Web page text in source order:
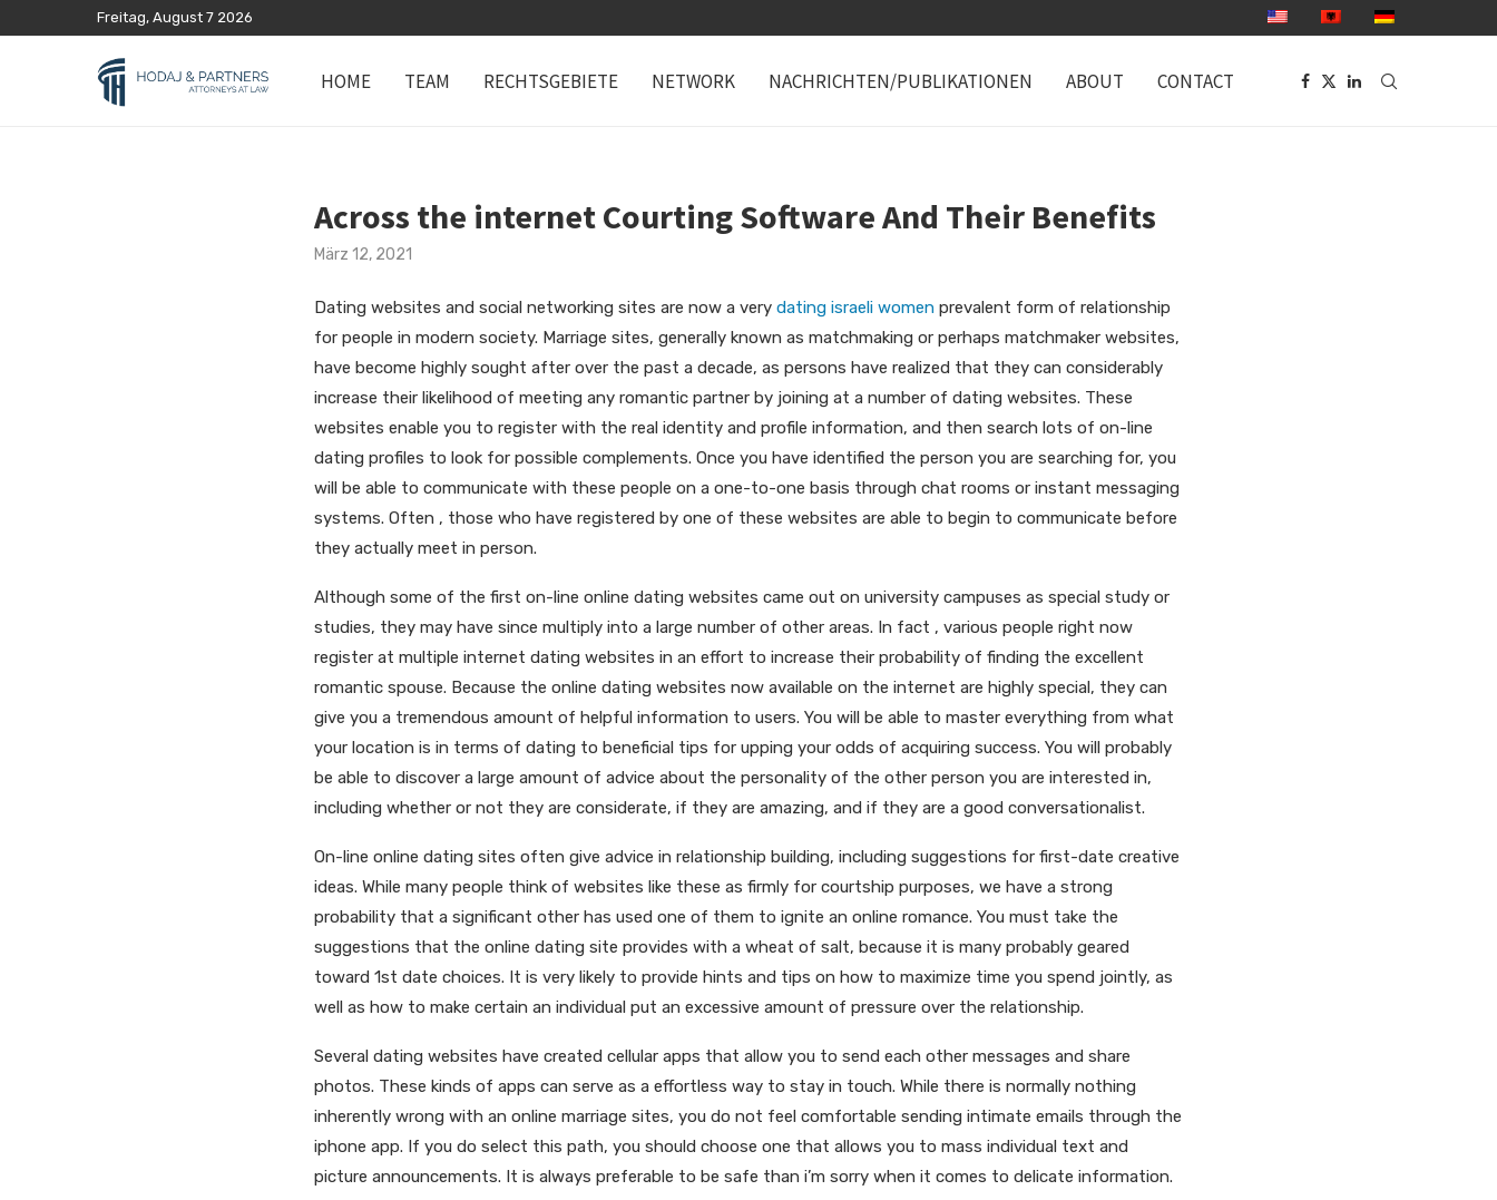
Freitag, August 7 2026
HOME TEAM RECHTSGEBIETE NETWORK NACHRICHTEN/PUBLIKATIONEN ABOUT CONTACT
Across the internet Courting Software And Their Benefits
März 12, 2021
Dating websites and social networking sites are now a very dating israeli women prevalent form of relationship
for people in modern society. Marriage sites, generally known as matchmaking or perhaps matchmaker websites,
have become highly sought after over the past a decade, as persons have realized that they can considerably
increase their likelihood of meeting any romantic partner by joining at a number of dating websites. These
websites enable you to register with the real identity and profile information, and then search lots of on-line
dating profiles to look for possible complements. Once you have identified the person you are searching for, you
will be able to communicate with these people on a one-to-one basis through chat rooms or instant messaging
systems. Often , those who have registered by one of these websites are able to begin to communicate before
they actually meet in person.
Although some of the first on-line online dating websites came out on university campuses as special study or
studies, they may have since multiply into a large number of other areas. In fact , various people right now
register at multiple internet dating websites in an effort to increase their probability of finding the excellent
romantic spouse. Because the online dating websites now available on the internet are highly special, they can
give you a tremendous amount of helpful information to users. You will be able to master everything from what
your location is in terms of dating to beneficial tips for upping your odds of acquiring success. You will probably
be able to discover a large amount of advice about the personality of the other person you are interested in,
including whether or not they are considerate, if they are amazing, and if they are a good conversationalist.
On-line online dating sites often give advice in relationship building, including suggestions for first-date creative
ideas. While many people think of websites like these as firmly for courtship purposes, we have a strong
probability that a significant other has used one of them to ignite an online romance. You must take the
suggestions that the online dating site provides with a wheat of salt, because it is many probably geared
toward 1st date choices. It is very likely to provide hints and tips on how to maximize time you spend jointly, as
well as how to make certain an individual put an excessive amount of pressure over the relationship.
Several dating websites have created cellular apps that allow you to send each other messages and share
photos. These kinds of apps can serve as a effortless way to stay in touch. While there is normally nothing
inherently wrong with an online marriage sites, you do not feel comfortable sending intimate emails through the
iphone app. If you do select this path, you should choose one that allows you to mass individual text and
picture announcements. It is always preferable to be safe than i’m sorry when it comes to delicate information.